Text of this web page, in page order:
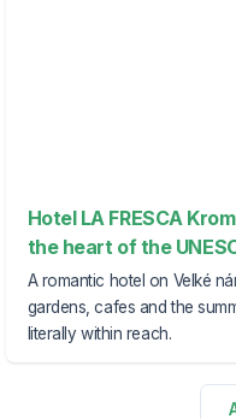
Hotel LA FRESCA
the heart of the
A romantic hotel on Velké
gardens, cafes and the
literally within reach.